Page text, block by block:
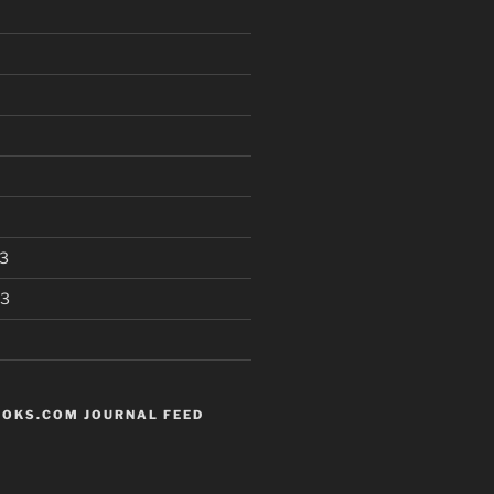
JOURNAL FEED